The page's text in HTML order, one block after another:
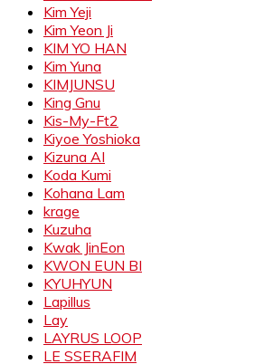
Kim Yeji
Kim Yeon Ji
KIM YO HAN
Kim Yuna
KIMJUNSU
King Gnu
Kis-My-Ft2
Kiyoe Yoshioka
Kizuna AI
Koda Kumi
Kohana Lam
krage
Kuzuha
Kwak JinEon
KWON EUN BI
KYUHYUN
Lapillus
Lay
LAYRUS LOOP
LE SSERAFIM